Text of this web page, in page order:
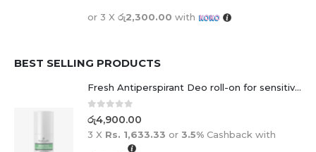
or 3 X රු2,300.00 with
BEST SELLING PRODUCTS
Fresh Antiperspirant Deo roll-on for sensitive skin - 50 ml
0 out of 5
රු4,900.00
3 X Rs. 1,633.33 or 3.5% Cashback with